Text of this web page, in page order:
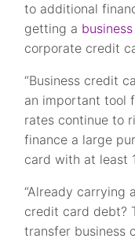
to additional
getting a
corporate credit
“Business credit
an important tool
rates continue to
finance a large
card with at least
“Already carrying
credit card debt?
transfer business